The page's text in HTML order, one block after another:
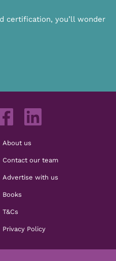
certification, you’ll wonder
About us
Contact our team
Advertise with us
Books
T&Cs
Privacy Policy